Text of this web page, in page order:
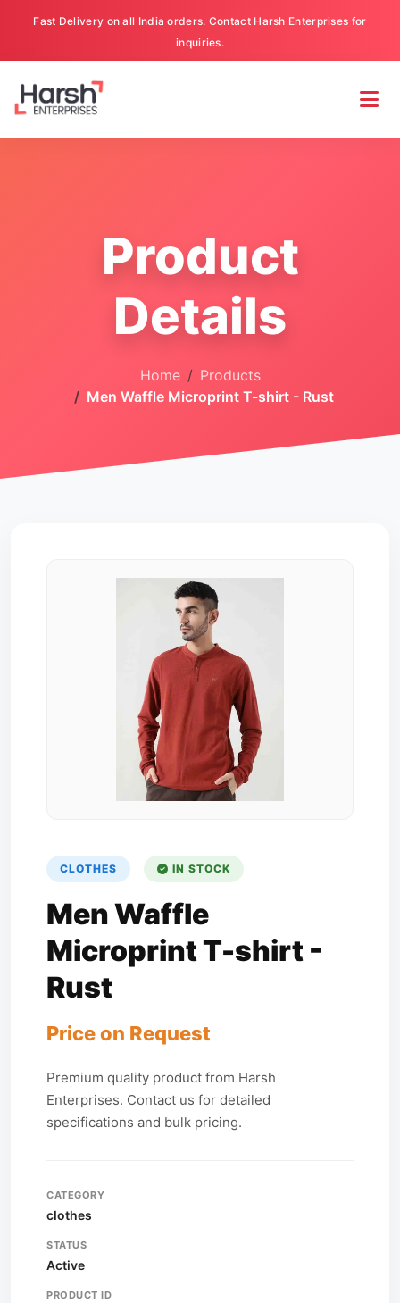
Fast Delivery on all India orders. Contact Harsh Enterprises for
inquiries.
Product
Details
Home
Products
Men Waffle Microprint T-shirt - Rust
CLOTHES IN STOCK
Men Waffle
Microprint T-shirt -
Rust
Price on Request
Premium quality product from Harsh
Enterprises. Contact us for detailed
specifications and bulk pricing.
CATEGORY
clothes
STATUS
Active
PRODUCT ID